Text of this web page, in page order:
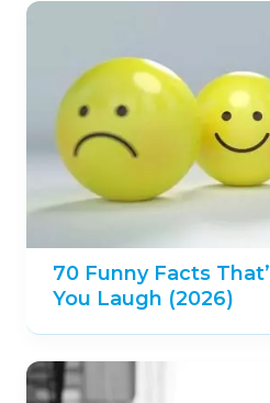
70 Funny Facts
You Laugh (2026)